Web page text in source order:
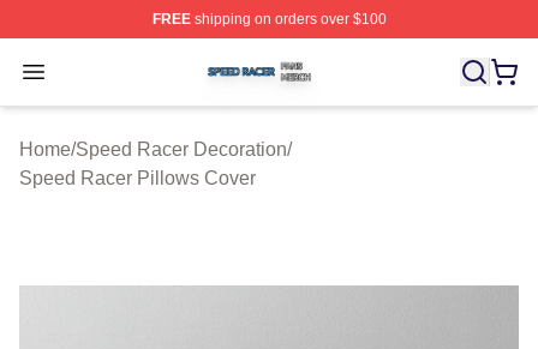
FREEshipping on orders over $100
Open menu
Speed Racer Shop ⚡️ Officially Licensed Speed Racer
Home/Speed Racer Decoration/
Speed Racer Pillows Cover